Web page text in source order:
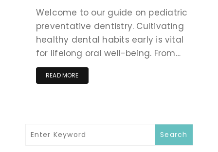
Welcome to our guide on pediatric
preventative dentistry. Cultivating
healthy dental habits early is vital
for lifelong oral well-being. From…
READ MORE